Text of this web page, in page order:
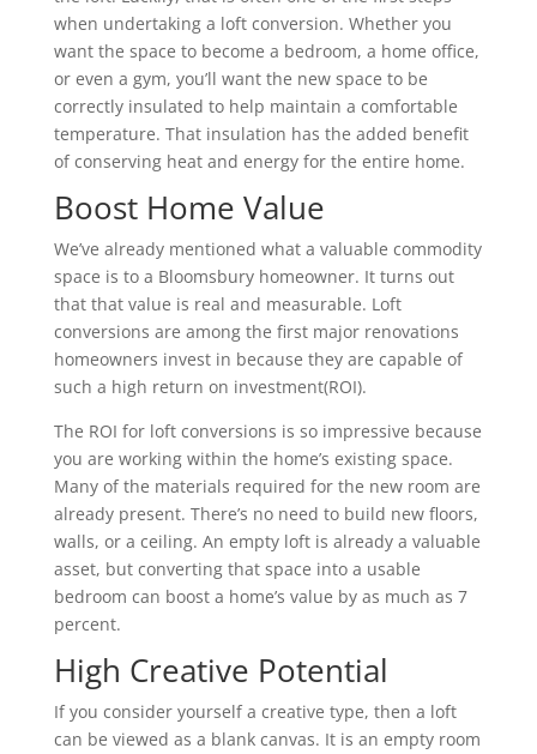
when undertaking a loft conversion. Whether you
want the space to become a bedroom, a home office,
or even a gym, you’ll want the new space to be
correctly insulated to help maintain a comfortable
temperature. That insulation has the added benefit
of conserving heat and energy for the entire home.
Boost Home Value
We’ve already mentioned what a valuable commodity
space is to a Bloomsbury homeowner. It turns out
that that value is real and measurable. Loft
conversions are among the first major renovations
homeowners invest in because they are capable of
such a high return on investment(ROI).
The ROI for loft conversions is so impressive because
you are working within the home’s existing space.
Many of the materials required for the new room are
already present. There’s no need to build new floors,
walls, or a ceiling. An empty loft is already a valuable
asset, but converting that space into a usable
bedroom can boost a home’s value by as much as 7
percent.
High Creative Potential
If you consider yourself a creative type, then a loft
can be viewed as a blank canvas. It is an empty room